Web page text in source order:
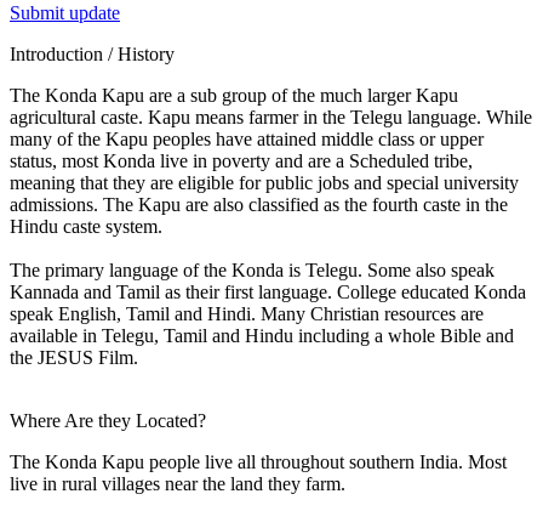
Submit update
Introduction / History
The Konda Kapu are a sub group of the much larger Kapu
agricultural caste. Kapu means farmer in the Telegu language. While
many of the Kapu peoples have attained middle class or upper
status, most Konda live in poverty and are a Scheduled tribe,
meaning that they are eligible for public jobs and special university
admissions. The Kapu are also classified as the fourth caste in the
Hindu caste system.
The primary language of the Konda is Telegu. Some also speak
Kannada and Tamil as their first language. College educated Konda
speak English, Tamil and Hindi. Many Christian resources are
available in Telegu, Tamil and Hindu including a whole Bible and
the JESUS Film.
Where Are they Located?
The Konda Kapu people live all throughout southern India. Most
live in rural villages near the land they farm.